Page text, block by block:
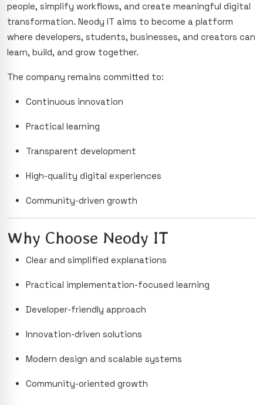
people, simplify workflows, and create meaningful digital
transformation. Neody IT aims to become a platform
where developers, students, businesses, and creators can
learn, build, and grow together.
The company remains committed to:
Continuous innovation
Practical learning
Transparent development
High-quality digital experiences
Community-driven growth
Why Choose Neody IT
Clear and simplified explanations
Practical implementation-focused learning
Developer-friendly approach
Innovation-driven solutions
Modern design and scalable systems
Community-oriented growth